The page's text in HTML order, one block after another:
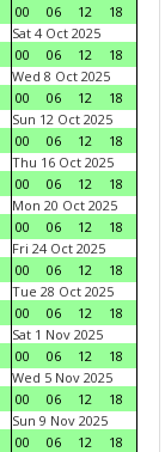
00
06 12
18
Sat 4 Oct 2025
00
06 12
18
Wed 8 Oct 2025
00
06 12
18
Sun 12 Oct 2025
00
06 12
18
Thu 16 Oct 2025
00
06 12
18
Mon 20 Oct 2025
00
06 12
18
Fri 24 Oct 2025
00
06 12
18
Tue 28 Oct 2025
00
06 12
18
Sat 1 Nov 2025
00
06 12
18
Wed 5 Nov 2025
00
06 12
18
Sun 9 Nov 2025
00
06 12
18